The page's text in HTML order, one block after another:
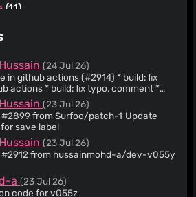
(11)
(8)
(8)
(7)
(7)
(7)
(24 Jul 26)
actions (#2914) * build: fix
typo, comment *
(23 Jul 26)
from Surfoo/patch-1 Update
save label
(23 Jul 26)
#2912 from hussainmohd-a/dev-v055y
a(23 Jul 26)
code for v055z